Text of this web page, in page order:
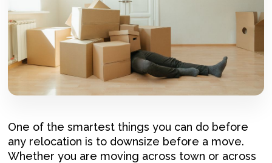
One of the smartest things you can do before
any relocation is to downsize before a move.
Whether you are moving across town or across